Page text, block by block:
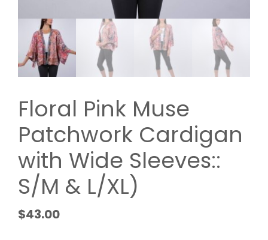
Floral Pink Muse
Patchwork Cardigan
with Wide Sleeves::
S/M & L/XL)
$43.00